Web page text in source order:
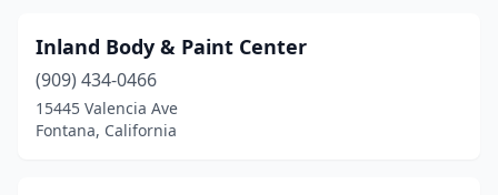
Inland Body & Paint Center
(909) 434-0466
15445 Valencia Ave
Fontana, California